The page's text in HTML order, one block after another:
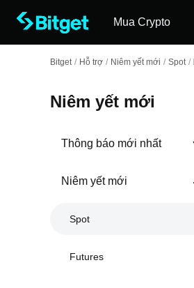
Mua Crypto
Bitget / Hỗ trợ / Niêm yết mới / Spot /
Niêm yết mới
Thông báo mới nhất
Niêm yết mới
Spot
Futures